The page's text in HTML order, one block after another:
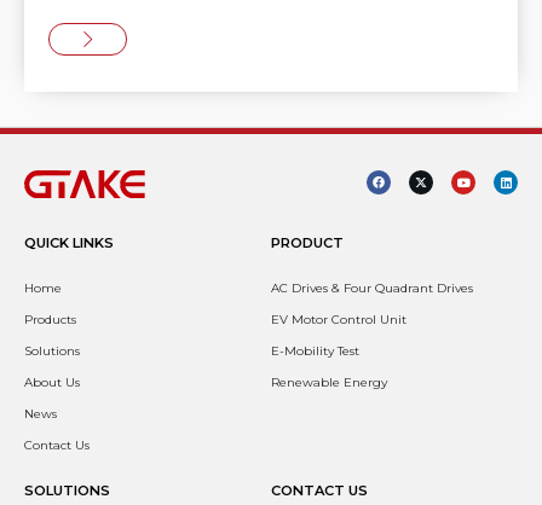
QUICK LINKS
Home
Products
Solutions
About Us
News
Contact Us
PRODUCT
AC Drives & Four Quadrant Drives
EV Motor Control Unit
E-Mobility Test
Renewable Energy
SOLUTIONS CONTACT US